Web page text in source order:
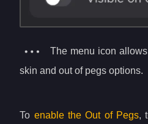
The menu icon
skin and out of pegs options.
To enable the Out of Pegs,